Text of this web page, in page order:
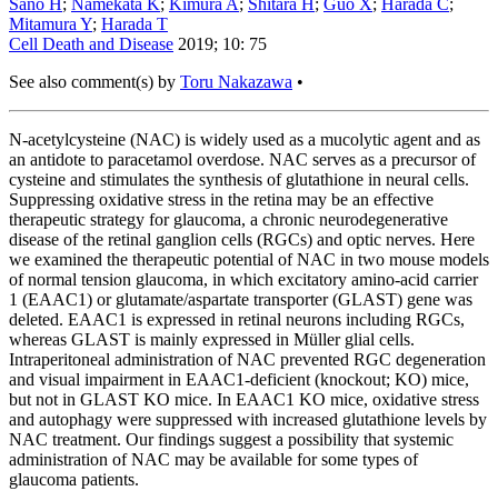
Sano H; Namekata K; Kimura A; Shitara H; Guo X; Harada C;
Mitamura Y; Harada T
Cell Death and Disease 2019; 10: 75
See also comment(s) by Toru Nakazawa •
N-acetylcysteine (NAC) is widely used as a mucolytic agent and as
an antidote to paracetamol overdose. NAC serves as a precursor of
cysteine and stimulates the synthesis of glutathione in neural cells.
Suppressing oxidative stress in the retina may be an effective
therapeutic strategy for glaucoma, a chronic neurodegenerative
disease of the retinal ganglion cells (RGCs) and optic nerves. Here
we examined the therapeutic potential of NAC in two mouse models
of normal tension glaucoma, in which excitatory amino-acid carrier
1 (EAAC1) or glutamate/aspartate transporter (GLAST) gene was
deleted. EAAC1 is expressed in retinal neurons including RGCs,
whereas GLAST is mainly expressed in Müller glial cells.
Intraperitoneal administration of NAC prevented RGC degeneration
and visual impairment in EAAC1-deficient (knockout; KO) mice,
but not in GLAST KO mice. In EAAC1 KO mice, oxidative stress
and autophagy were suppressed with increased glutathione levels by
NAC treatment. Our findings suggest a possibility that systemic
administration of NAC may be available for some types of
glaucoma patients.